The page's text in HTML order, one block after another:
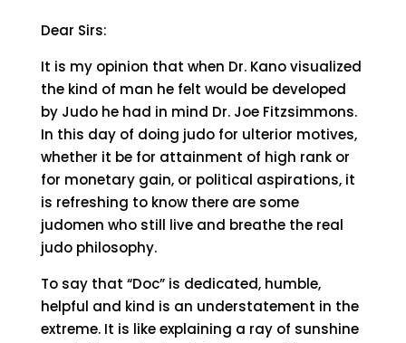
Dear Sirs:
It is my opinion that when Dr. Kano visualized
the kind of man he felt would be developed
by Judo he had in mind Dr. Joe Fitzsimmons.
In this day of doing judo for ulterior motives,
whether it be for attainment of high rank or
for monetary gain, or political aspirations, it
is refreshing to know there are some
judomen who still live and breathe the real
judo philosophy.
To say that “Doc” is dedicated, humble,
helpful and kind is an understatement in the
extreme. It is like explaining a ray of sunshine